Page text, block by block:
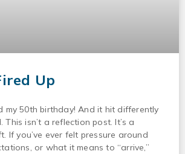
Up
my 50th birthday! And it hit differently
This isn’t a reflection post. It’s a
If you’ve ever felt pressure around
or what it means to “arrive,”